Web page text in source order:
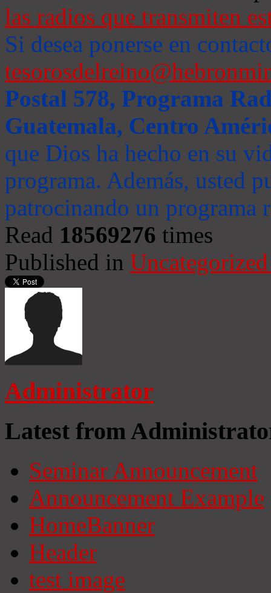
las radios que transmiten
Si desea ponerse en
Postal 578, Programa
Guatemala, Centro
que Dios ha hecho en su
programa. Además, usted
patrocinando un programa
Read 18569276 times
Published in
Administrator
Latest from
Seminar Announcement
Announcement Example
HomeBanner
Header
test image